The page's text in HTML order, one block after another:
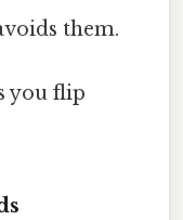
them.
you flip